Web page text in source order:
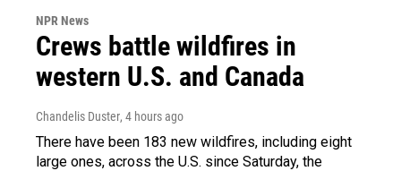
NPR News
Crews battle wildfires in
western U.S. and Canada
Chandelis Duster, 4 hours ago
There have been 183 new wildfires, including eight
large ones, across the U.S. since Saturday, the